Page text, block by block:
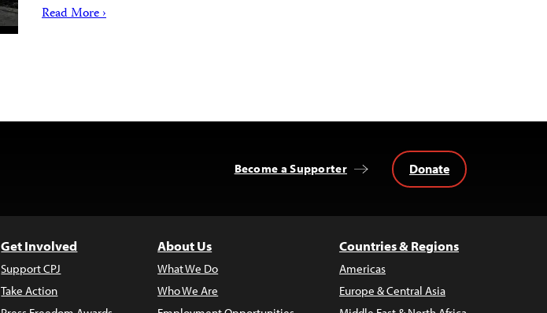
Read More ›
Become a Supporter Donate
Get Involved
Support CPJ
Take Action
About Us
What We Do
Who We Are
Countries & Regions
Americas
Europe & Central Asia